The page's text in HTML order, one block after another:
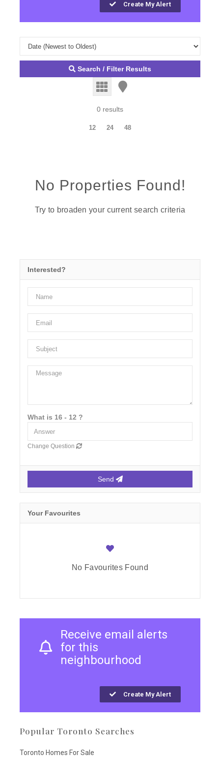
Create My Alert
Search / Filter Results
0 results
12 24 48
No Properties Found!
Try to broaden your current search criteria
Interested?
What is 16 - 12 ?
Change Question
Send
Your Favourites
No Favourites Found
Receive email alerts
for this
neighbourhood
Create My Alert
Popular Toronto Searches
Toronto Homes For Sale